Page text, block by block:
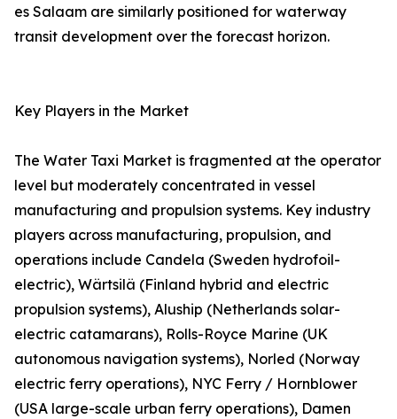
es Salaam are similarly positioned for waterway
transit development over the forecast horizon.
Key Players in the Market
The Water Taxi Market is fragmented at the operator
level but moderately concentrated in vessel
manufacturing and propulsion systems. Key industry
players across manufacturing, propulsion, and
operations include Candela (Sweden hydrofoil-
electric), Wärtsilä (Finland hybrid and electric
propulsion systems), Aluship (Netherlands solar-
electric catamarans), Rolls-Royce Marine (UK
autonomous navigation systems), Norled (Norway
electric ferry operations), NYC Ferry / Hornblower
(USA large-scale urban ferry operations), Damen